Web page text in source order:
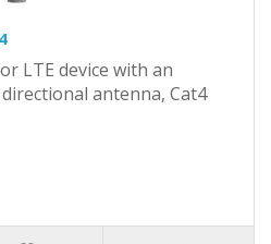
LTE device with an
antenna, Cat4